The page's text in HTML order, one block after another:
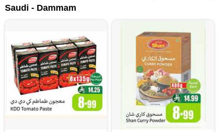
Saudi - Dammam